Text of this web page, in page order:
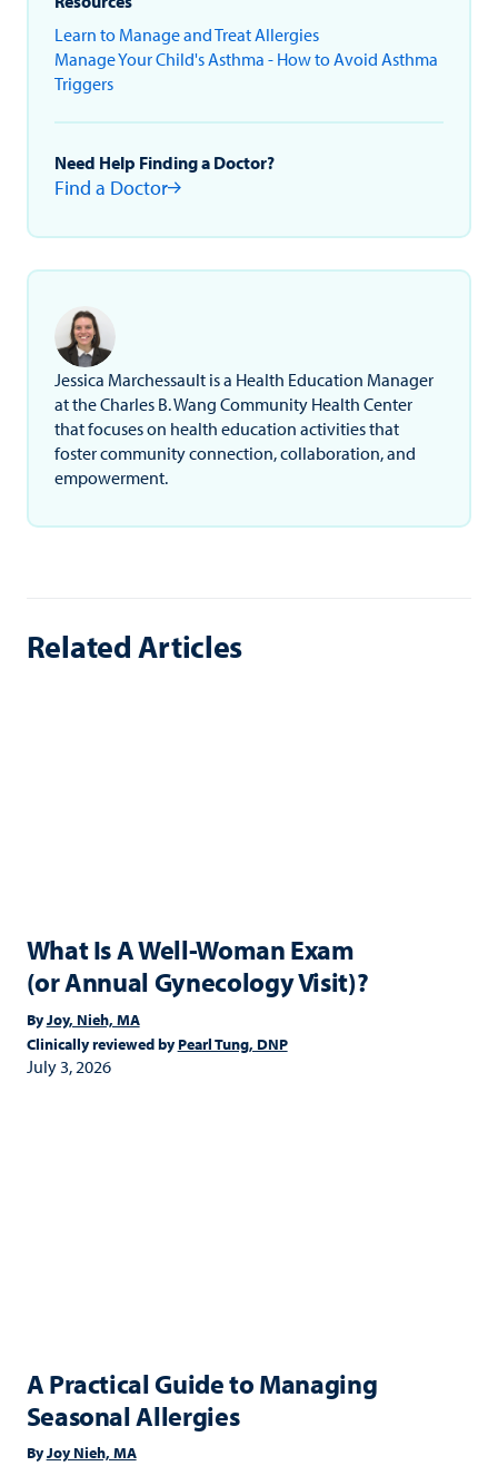
Learn to Manage and Treat Allergies
Manage Your Child's Asthma - How to Avoid Asthma
Triggers
Need Help Finding a Doctor?
Find a Doctor
Jessica Marchessault is a Health Education Manager
at the Charles B. Wang Community Health Center
that focuses on health education activities that
foster community connection, collaboration, and
empowerment.
Related Articles
What Is A Well-Woman Exam
(or Annual Gynecology Visit)?
ByJoy, Nieh, MA
Clinically reviewed byPearl Tung, DNP
July 3, 2026
A Practical Guide to Managing
Seasonal Allergies
ByJoy Nieh, MA